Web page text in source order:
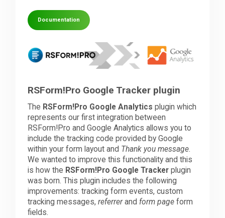
Documentation
RSForm!Pro Google Tracker plugin
The RSForm!Pro Google Analytics plugin which
represents our first integration between
RSForm!Pro and Google Analytics allows you to
include the tracking code provided by Google
within your form layout and Thank you message.
We wanted to improve this functionality and this
is how the RSForm!Pro Google Tracker plugin
was born. This plugin includes the following
improvements: tracking form events, custom
tracking messages,referrerand form page form
fields.